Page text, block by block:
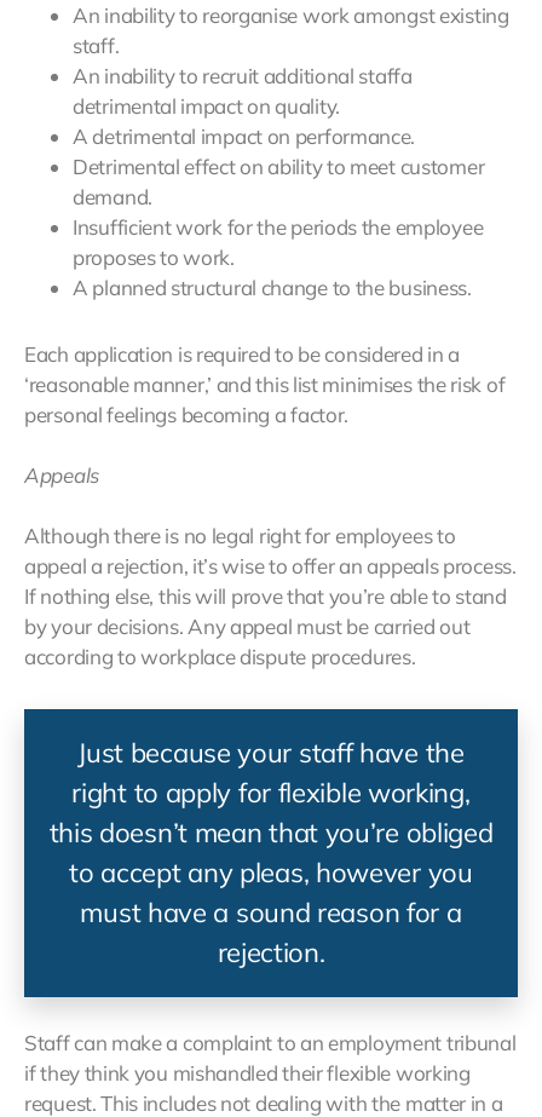
An inability to reorganise work amongst existing
staff.
An inability to recruit additional staffa
detrimental impact on quality.
A detrimental impact on performance.
Detrimental effect on ability to meet customer
demand.
Insufficient work for the periods the employee
proposes to work.
A planned structural change to the business.
Each application is required to be considered in a
‘reasonable manner,’ and this list minimises the risk of
personal feelings becoming a factor.
Appeals
Although there is no legal right for employees to
appeal a rejection, it’s wise to offer an appeals process.
If nothing else, this will prove that you’re able to stand
by your decisions. Any appeal must be carried out
according to workplace dispute procedures.
Just because your staff have the
right to apply for flexible working,
this doesn’t mean that you’re obliged
to accept any pleas, however you
must have a sound reason for a
rejection.
Staff can make a complaint to an employment tribunal
if they think you mishandled their flexible working
request. This includes not dealing with the matter in a